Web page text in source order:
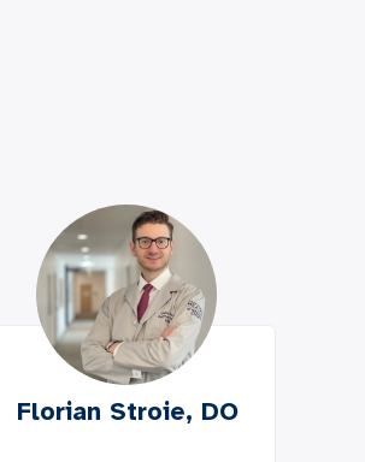
Florian Stroie, DO